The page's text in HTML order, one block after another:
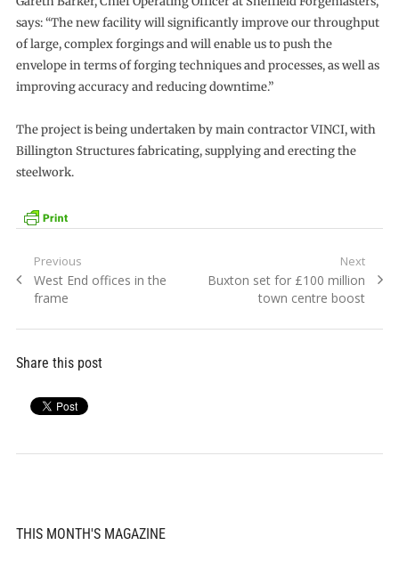
says: “The new facility will significantly improve our throughput
of large, complex forgings and will enable us to push the
envelope in terms of forging techniques and processes, as well as
improving accuracy and reducing downtime.”
The project is being undertaken by main contractor VINCI, with
Billington Structures fabricating, supplying and erecting the
steelwork.
Post
navigation
Previous
Previous
post:
West End offices in the
frame
Next
Next
Buxton set for £100 million
town centre boost
Share this post
THIS MONTH'S MAGAZINE